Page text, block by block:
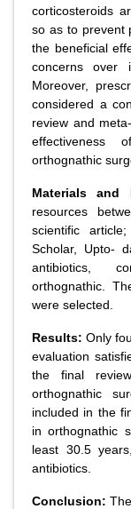
corticosteroids
so as to prevent
the beneficial
concerns over
Moreover,
considered a
review and
effectiveness
orthognathic
Materials and
resources
scientific
Scholar, Upto-
antibiotics,
orthognathic.
were selected.
Results: Only
evaluation
the final
orthognathic
included in the
in orthognathic
least 30.5
antibiotics.
Conclusion: